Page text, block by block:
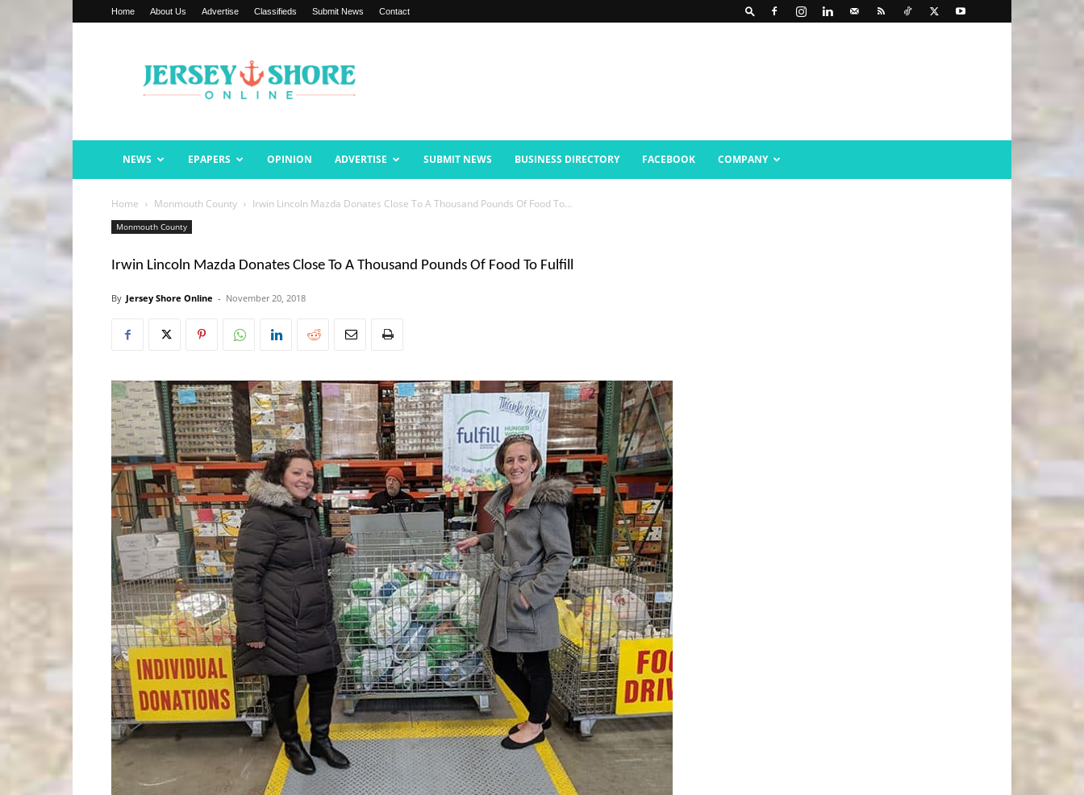
Home About Us Advertise Classifieds Submit News Contact
Shore
Online
NEWS EPAPERS OPINION ADVERTISE SUBMIT NEWS BUSINESS DIRECTORY FACEBOOK COMPANY
Home Monmouth County Irwin Lincoln Mazda Donates Close To A Thousand Pounds Of Food To...
Monmouth County
Irwin Lincoln Mazda Donates Close To A Thousand Pounds Of Food To Fulfill
By Jersey Shore Online - November 20, 2018